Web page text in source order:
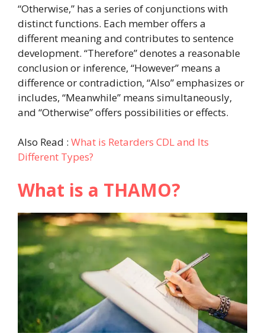
“Otherwise,” has a series of conjunctions with
distinct functions. Each member offers a
different meaning and contributes to sentence
development. “Therefore” denotes a reasonable
conclusion or inference, “However” means a
difference or contradiction, “Also” emphasizes or
includes, “Meanwhile” means simultaneously,
and “Otherwise” offers possibilities or effects.
Also Read : What is Retarders CDL and Its
Different Types?
What is a THAMO?